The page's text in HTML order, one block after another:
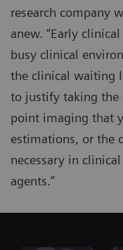
research company
anew. “Early
busy clinical
the clinical waiting
to justify taking the
point imaging that
estimations, or the
necessary in
agents.”